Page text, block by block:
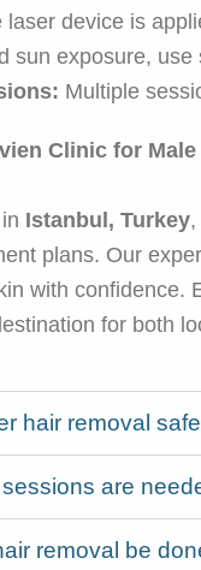
laser device is
sun exposure,
Multiple
Clinic for
in Istanbul, Turkey
plans. Our
with confidence.
for both
hair removal
are
removal be